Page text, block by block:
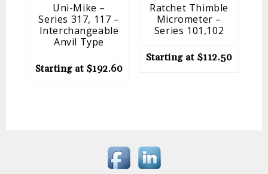
Uni-Mike –
Series 317, 117 –
Interchangeable
Anvil Type
Starting at $192.60
Ratchet Thimble
Micrometer –
Series 101,102
Starting at $112.50